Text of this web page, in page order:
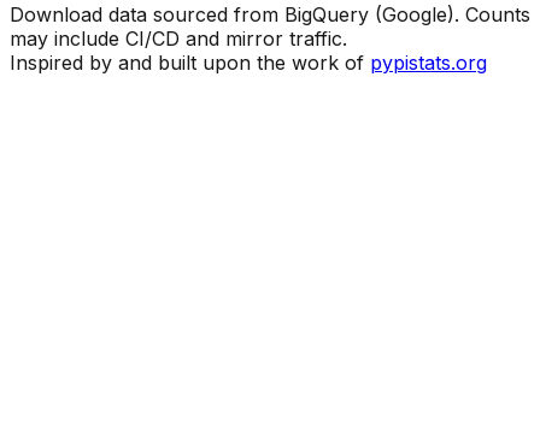
Download data sourced from BigQuery (Google). Counts
may include CI/CD and mirror traffic.
Inspired by and built upon the work of pypistats.org